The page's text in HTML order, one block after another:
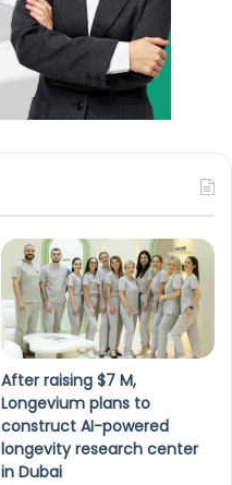
After raising $7 M,
Longevium plans to
construct AI-powered
longevity research center
in Dubai